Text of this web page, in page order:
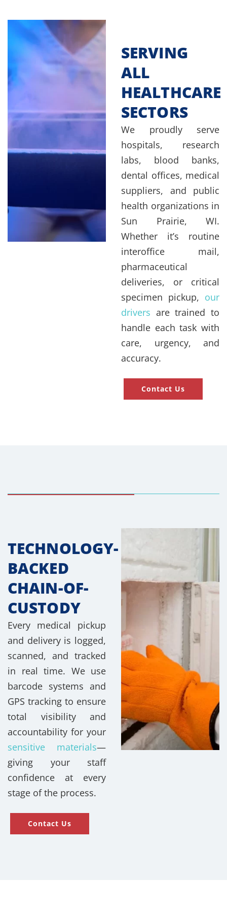
SERVING
ALL
HEALTHCARE
SECTORS
We proudly serve
hospitals, research
labs, blood banks,
dental offices, medical
suppliers, and public
health organizations in
Sun Prairie, WI.
Whether it’s routine
interoffice mail,
pharmaceutical
deliveries, or critical
specimen pickup, our
drivers are trained to
handle each task with
care, urgency, and
accuracy.
Contact Us
TECHNOLOGY-
BACKED
CHAIN-OF-
CUSTODY
Every medical pickup
and delivery is logged,
scanned, and tracked
in real time. We use
barcode systems and
GPS tracking to ensure
total visibility and
accountability for your
sensitive materials—
giving your staff
confidence at every
stage of the process.
Contact Us